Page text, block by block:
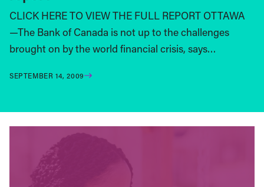
CLICK HERE TO VIEW THE FULL REPORT OTTAWA
—The Bank of Canada is not up to the challenges
brought on by the world financial crisis, says…
SEPTEMBER 14, 2009